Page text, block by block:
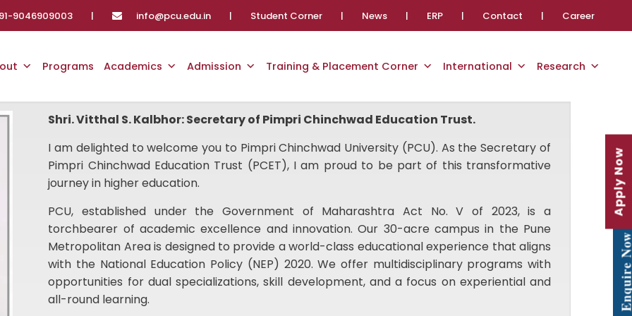
Apply Now
9046909003 | info@pcu.edu.in | Student Corner | News | ERP | Contact | Career
Programs Academics Admission Training & Placement Corner International Research
Shri. Vitthal S. Kalbhor: Secretary of Pimpri Chinchwad Education Trust.
I am delighted to welcome you to Pimpri Chinchwad University (PCU). As the Secretary of
Pimpri Chinchwad Education Trust (PCET), I am proud to be part of this transformative
journey in higher education.
PCU, established under the Government of Maharashtra Act No. V of 2023, is a
torchbearer of academic excellence and innovation. Our 30-acre campus in the Pune
Metropolitan Area is designed to provide a world-class educational experience that aligns
with the National Education Policy (NEP) 2020. We offer multidisciplinary programs with
opportunities for dual specializations, skill development, and a focus on experiential and
all-round learning.